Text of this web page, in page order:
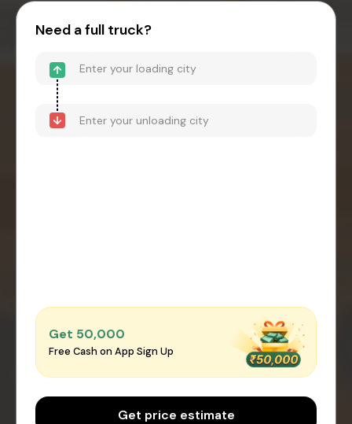
Need a full truck?
Get ₹50,000
Free Cash on App Sign Up
Get price estimate